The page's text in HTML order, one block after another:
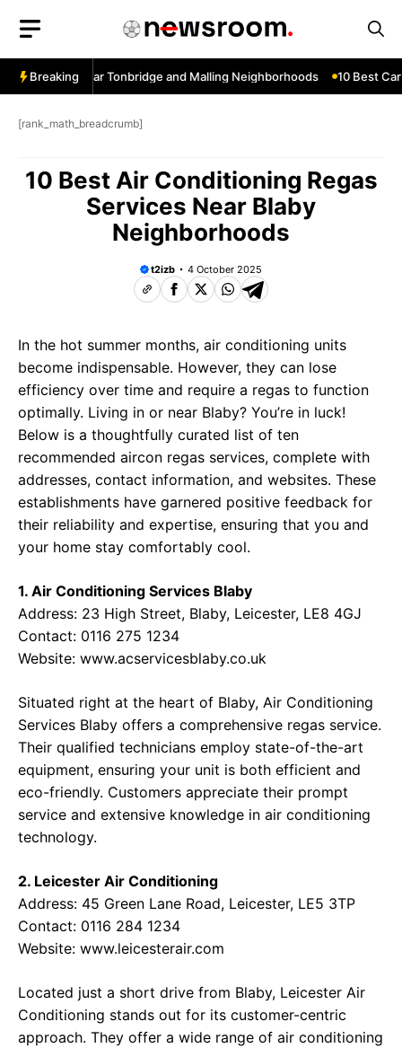
content
Breaking
Services Near Tonbridge and Malling Neighborhoods 10 Best Car
[rank_math_breadcrumb]
10 Best Air Conditioning Regas
Services Near Blaby
Neighborhoods
t2izb 4 October 2025
In the hot summer months, air conditioning units
become indispensable. However, they can lose
efficiency over time and require a regas to function
optimally. Living in or near Blaby? You’re in luck!
Below is a thoughtfully curated list of ten
recommended aircon regas services, complete with
addresses, contact information, and websites. These
establishments have garnered positive feedback for
their reliability and expertise, ensuring that you and
your home stay comfortably cool.
1. Air Conditioning Services Blaby
Address: 23 High Street, Blaby, Leicester, LE8 4GJ
Contact: 0116 275 1234
Website: www.acservicesblaby.co.uk
Situated right at the heart of Blaby, Air Conditioning
Services Blaby offers a comprehensive regas service.
Their qualified technicians employ state-of-the-art
equipment, ensuring your unit is both efficient and
eco-friendly. Customers appreciate their prompt
service and extensive knowledge in air conditioning
technology.
2. Leicester Air Conditioning
Address: 45 Green Lane Road, Leicester, LE5 3TP
Contact: 0116 284 1234
Website: www.leicesterair.com
Located just a short drive from Blaby, Leicester Air
Conditioning stands out for its customer-centric
approach. They offer a wide range of air conditioning